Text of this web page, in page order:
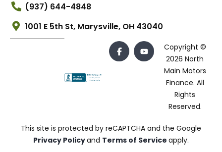
(937) 644-4848
1001 E 5th St, Marysville, OH 43040
Copyright ©
2026 North
Main Motors
Finance. All
Rights
Reserved.
This site is protected by reCAPTCHA and the Google
Privacy Policyand Terms of Service apply.